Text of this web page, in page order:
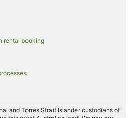
in Swansea
rental booking
and Torres Strait Islander custodians of